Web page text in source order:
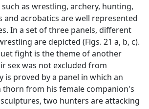
such as wrestling, archery, hunting,
acrobatics are well represented
In a set of three panels, different
are depicted (Figs. 21 a, b, c).
fight is the theme of another
sex was not excluded from
is proved by a panel in which an
thorn from his female companion's
two hunters are attacking